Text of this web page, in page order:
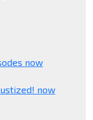
now
now